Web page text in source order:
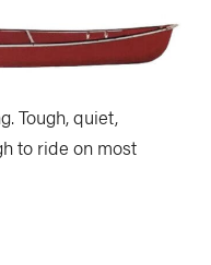
Tough, quiet,
to ride on most